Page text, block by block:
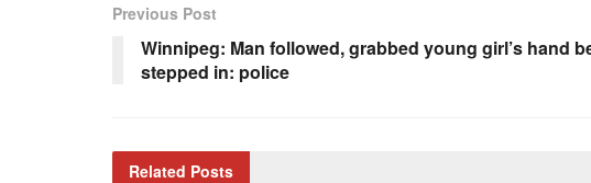
Previous Post
Winnipeg: Man followed, grabbed young girl’s hand
stepped in: police
Related Posts